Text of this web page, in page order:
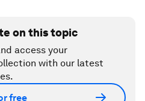
on this topic
access your
with our latest
free